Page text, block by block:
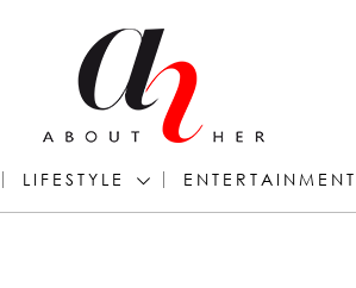
LIFESTYLE ENTERTAINMENT